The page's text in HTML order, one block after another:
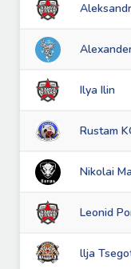
Ilya Ilin
Rustam
Nikolai
Leonid
llja